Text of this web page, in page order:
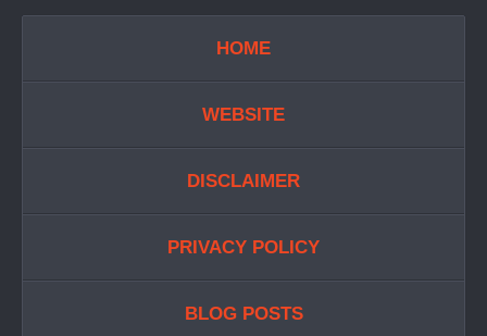
HOME
WEBSITE
DISCLAIMER
PRIVACY POLICY
BLOG POSTS